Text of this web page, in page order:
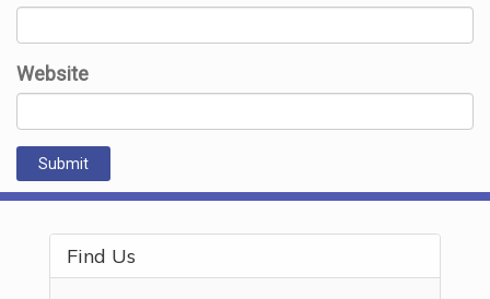
Website
Find Us